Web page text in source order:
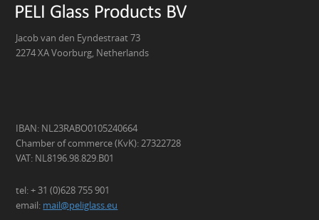
Jacob van den Eyndestraat 73
2274 XA Voorburg, Netherlands
IBAN: NL23RABO0105240664
Chamber of commerce (KvK): 27322728
VAT: NL8196.98.829.B01
tel: + 31 (0)628 755 901
email: mail@peliglass.eu